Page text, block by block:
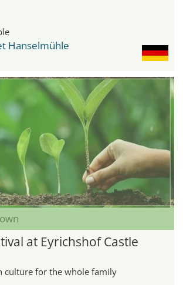
Hanselmühle
at Eyrichshof Castle
culture for the whole family